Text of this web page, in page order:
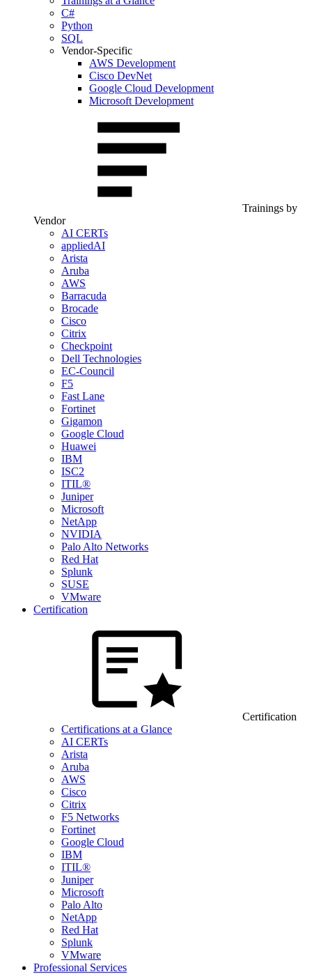
C#
Python
SQL
Vendor-Specific
AWS Development
Cisco DevNet
Google Cloud Development
Microsoft Development
Trainings by
Vendor
AI CERTs
appliedAI
Arista
Aruba
AWS
Barracuda
Brocade
Cisco
Citrix
Checkpoint
Dell Technologies
EC-Council
F5
Fast Lane
Fortinet
Gigamon
Google Cloud
Huawei
IBM
ISC2
ITIL®
Juniper
Microsoft
NetApp
NVIDIA
Palo Alto Networks
Red Hat
Splunk
SUSE
VMware
Certification
Certification
Certifications at a Glance
AI CERTs
Arista
Aruba
AWS
Cisco
Citrix
F5 Networks
Fortinet
Google Cloud
IBM
ITIL®
Juniper
Microsoft
Palo Alto
NetApp
Red Hat
Splunk
VMware
Professional Services